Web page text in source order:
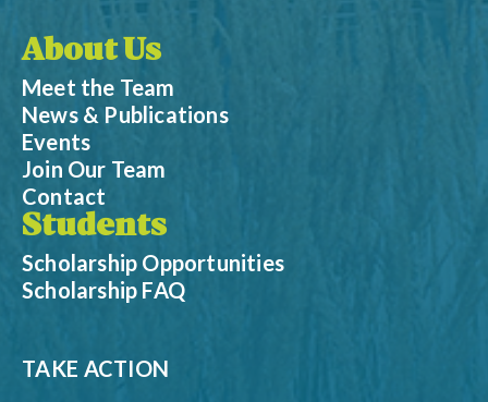
About Us
Meet the Team
News & Publications
Events
Join Our Team
Contact
Students
Scholarship Opportunities
Scholarship FAQ
TAKE ACTION